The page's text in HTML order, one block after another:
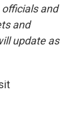
and
and
update as